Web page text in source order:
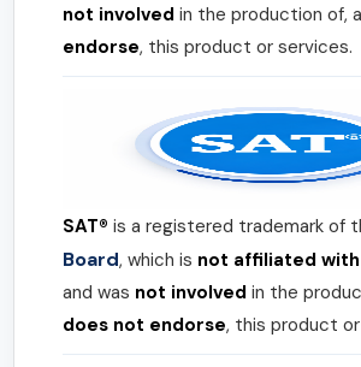
not involved in the production of,
endorse, this product or services.
SAT® is a registered trademark of
Board, which is not affiliated
and was not involved in the
does not endorse, this product